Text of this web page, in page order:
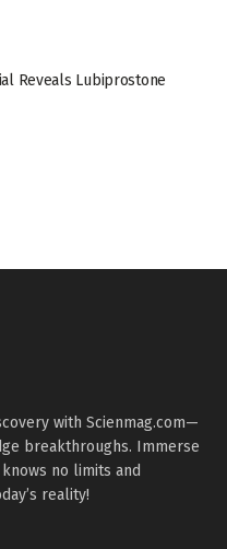
Reveals Lubiprostone
with Scienmag.com—
breakthroughs. Immerse
no limits and
reality!